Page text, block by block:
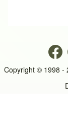
Copyright © 1998 -